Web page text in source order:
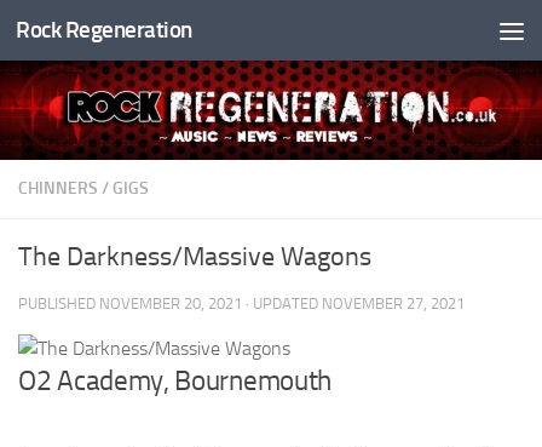
Skip to content
Rock Regeneration
CHINNERS / GIGS
The Darkness/Massive Wagons
PUBLISHED NOVEMBER 20, 2021 · UPDATED NOVEMBER 27, 2021
O2 Academy, Bournemouth